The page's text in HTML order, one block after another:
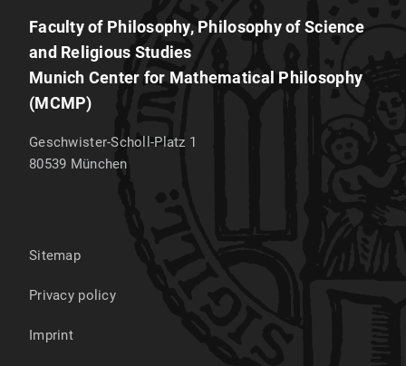
Faculty of Philosophy, Philosophy of Science
and Religious Studies
Munich Center for Mathematical Philosophy
(MCMP)
Geschwister-Scholl-Platz 1
80539 München
Sitemap
Privacy policy
Imprint